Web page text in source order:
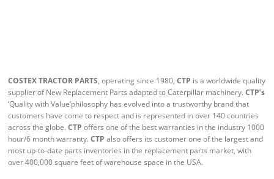
COSTEX TRACTOR PARTS, operating since 1980,CTP is a worldwide quality
supplier of New Replacement Parts adapted to Caterpillar machinery.CTP’s
‘Quality with Value’philosophy has evolved into a trustworthy brand that
customers have come to respect and is represented in over 140 countries
across the globe.CTP offers one of the best warranties in the industry 1000
hour/6 month warranty.CTP also offers its customer one of the largest and
most up-to-date parts inventories in the replacement parts market, with
over 400,000 square feet of warehouse space in the USA.